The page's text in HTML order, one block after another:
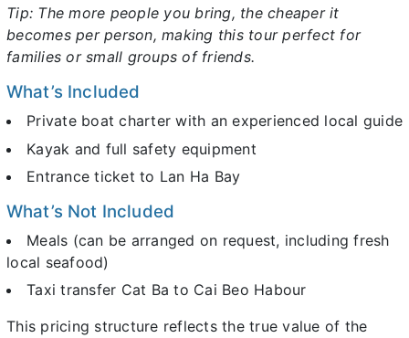
Tip: The more people you bring, the cheaper it
becomes per person, making this tour perfect for
families or small groups of friends.
What’s Included
Private boat charter with an experienced local guide
Kayak and full safety equipment
Entrance ticket to Lan Ha Bay
What’s Not Included
Meals (can be arranged on request, including fresh
local seafood)
Taxi transfer Cat Ba to Cai Beo Habour
This pricing structure reflects the true value of the